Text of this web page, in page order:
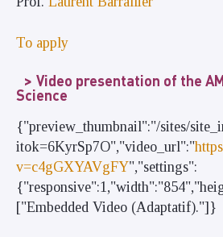
To apply
Video presentation of the
Science
{"preview_thumbnail":"/sites/
itok=6KyrSp7O","video_url":"
v=c4gGXYAVgFY","settings":
["Embedded Video (Adaptatif)."]}